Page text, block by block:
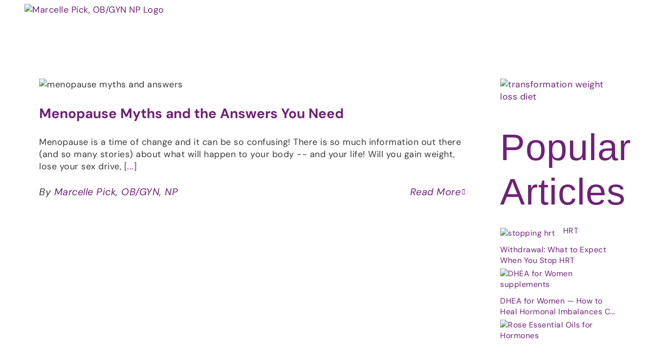
Menopause Myths and the Answers You Need
Menopause is a time of change and it can be so confusing! There is so much information out there
(and so many stories) about what will happen to your body -- and your life! Will you gain weight,
lose your sex drive, [...]
By Marcelle Pick, OB/GYN, NP Read More
Popular
Articles
HRT
Withdrawal: What to Expect
When You Stop HRT
DHEA for Women — How to
Heal Hormonal Imbalances C...